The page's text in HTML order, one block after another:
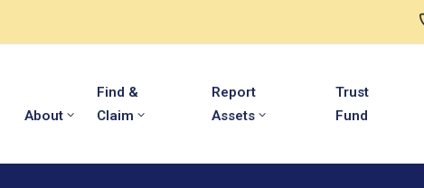
About
Find &
Claim
Report
Assets
Trust
Fund